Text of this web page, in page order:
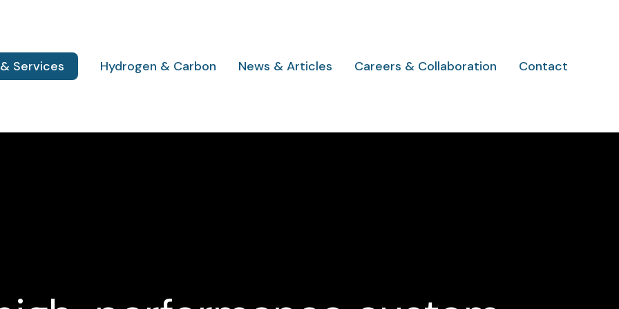
Services
Hydrogen & Carbon News & Articles Careers & Collaboration Contact